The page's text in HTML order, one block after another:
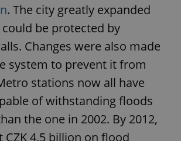
. The city greatly expanded
be protected by
Changes were also made
system to prevent it from
stations now all have
of withstanding floods
the one in 2002. By 2012,
CZK 4.5 billion on flood